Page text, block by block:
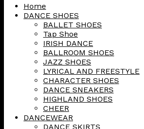
Skip
Home
DANCE SHOES
BALLET SHOES
Tap Shoe
IRISH DANCE
BALLROOM SHOES
JAZZ SHOES
LYRICAL AND FREESTYLE
CHARACTER SHOES
DANCE SNEAKERS
HIGHLAND SHOES
CHEER
DANCEWEAR
DANCE SKIRTS